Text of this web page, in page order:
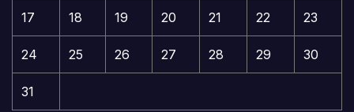
17 18 19 20 21 22 23
24 25 26 27 28 29 30
31